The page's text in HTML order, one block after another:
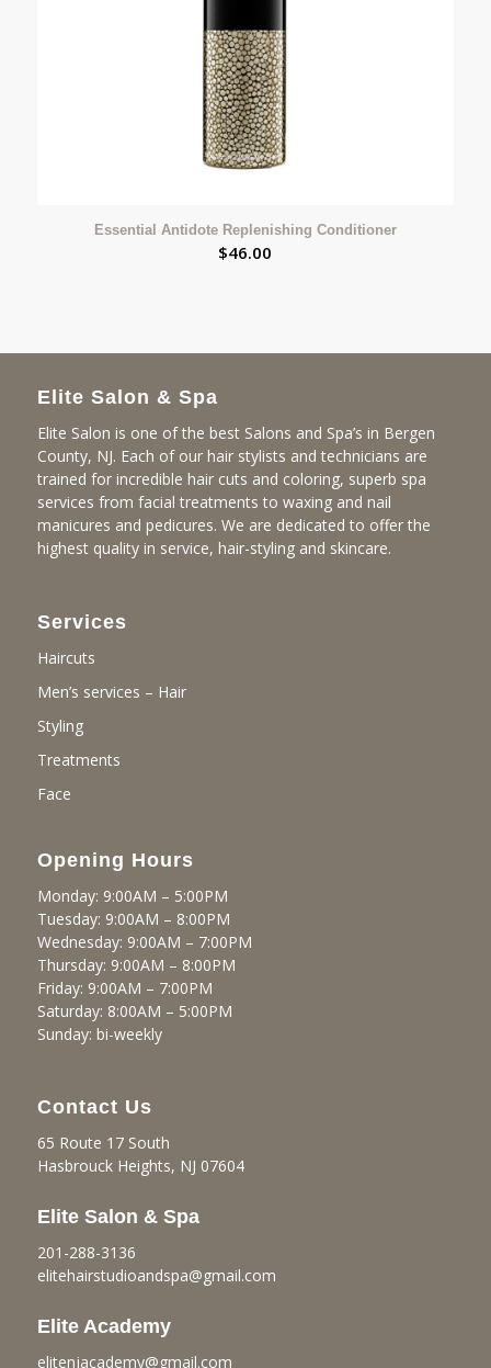
Essential Antidote Replenishing Conditioner
$46.00
Elite Salon & Spa
Elite Salon is one of the best Salons and Spa’s in Bergen
County, NJ. Each of our hair stylists and technicians are
trained for incredible hair cuts and coloring, superb spa
services from facial treatments to waxing and nail
manicures and pedicures. We are dedicated to offer the
highest quality in service, hair-styling and skincare.
Services
Haircuts
Men’s services – Hair
Styling
Treatments
Face
Opening Hours
Monday: 9:00AM – 5:00PM
Tuesday: 9:00AM – 8:00PM
Wednesday: 9:00AM – 7:00PM
Thursday: 9:00AM – 8:00PM
Friday: 9:00AM – 7:00PM
Saturday: 8:00AM – 5:00PM
Sunday: bi-weekly
Contact Us
65 Route 17 South
Hasbrouck Heights, NJ 07604
Elite Salon & Spa
201-288-3136
elitehairstudioandspa@gmail.com
Elite Academy
elitenjacademy@gmail.com